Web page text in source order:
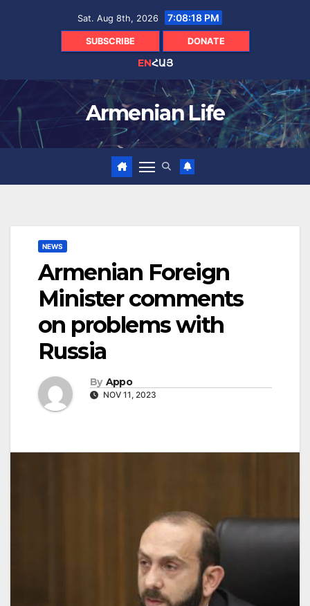
Sat. Aug 8th, 2026 7:08:20 PM
SUBSCRIBE DONATE
ENՀԱՅ
Armenian Life
NEWS
Armenian Foreign
Minister comments
on problems with
Russia
By Appo
NOV 11, 2023